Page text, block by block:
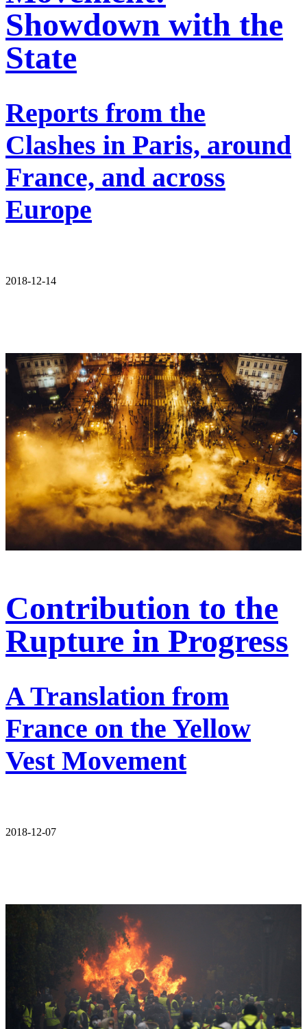
Showdown with the
State
Reports from the
Clashes in Paris, around
France, and across
Europe
2018-12-14
Contribution to the
Rupture in Progress
A Translation from
France on the Yellow
Vest Movement
2018-12-07